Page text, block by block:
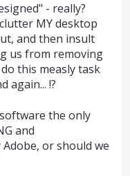
- really?
MY desktop
and then insult
us from removing
this measly task
again... !?
the only
and
Adobe, or should we